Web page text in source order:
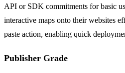
API or SDK commitments for basic
interactive maps onto their websites
paste action, enabling quick
Publisher Grade